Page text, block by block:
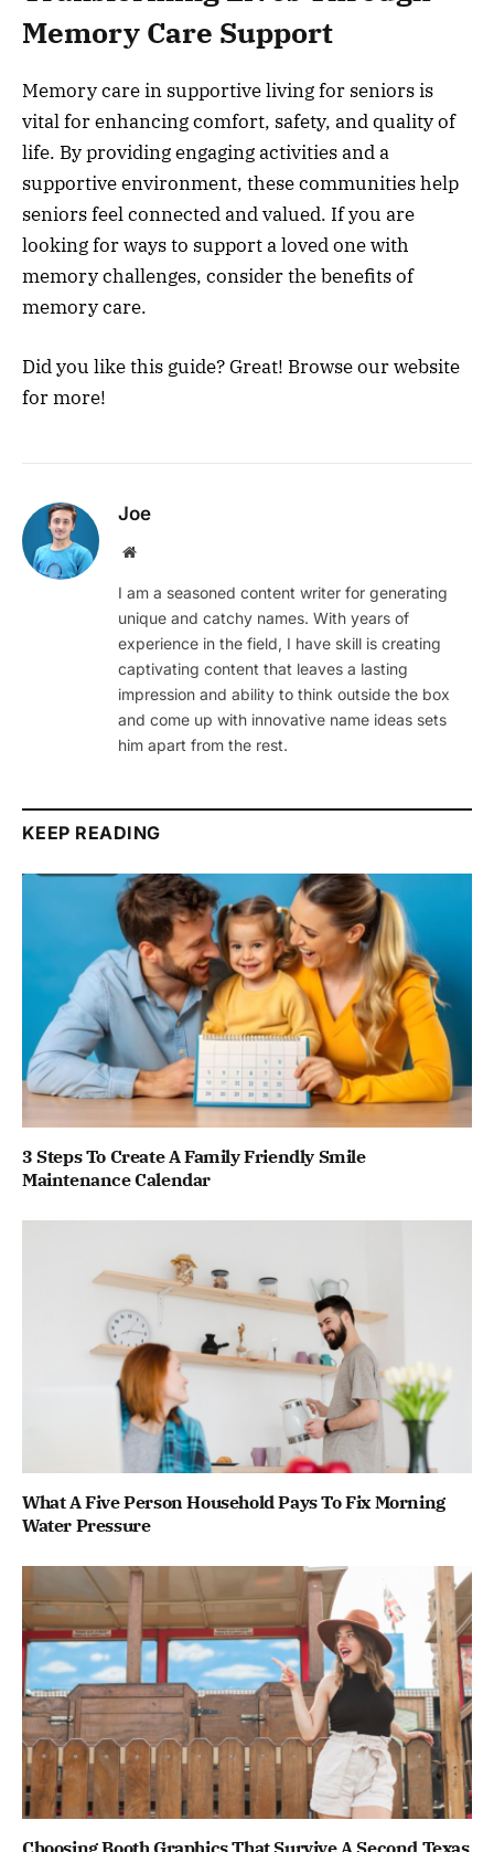
Memory Care Support
Memory care in supportive living for seniors is
vital for enhancing comfort, safety, and quality of
life. By providing engaging activities and a
supportive environment, these communities help
seniors feel connected and valued. If you are
looking for ways to support a loved one with
memory challenges, consider the benefits of
memory care.
Did you like this guide? Great! Browse our website
for more!
Joe
Website
I am a seasoned content writer for generating
unique and catchy names. With years of
experience in the field, I have skill is creating
captivating content that leaves a lasting
impression and ability to think outside the box
and come up with innovative name ideas sets
him apart from the rest.
KEEP READING
3 Steps To Create A Family Friendly Smile
Maintenance Calendar
What A Five Person Household Pays To Fix Morning
Water Pressure